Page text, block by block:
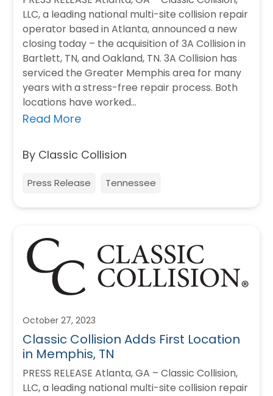
LLC, a leading national multi-site collision repair
operator based in Atlanta, announced a new
closing today – the acquisition of 3A Collision in
Bartlett, TN, and Oakland, TN. 3A Collision has
serviced the Greater Memphis area for many
years with a stress-free repair process. Both
locations have worked…
Read More
By Classic Collision
Press Release Tennessee
October 27, 2023
Classic Collision Adds First Location
in Memphis, TN
PRESS RELEASE Atlanta, GA – Classic Collision,
LLC, a leading national multi-site collision repair